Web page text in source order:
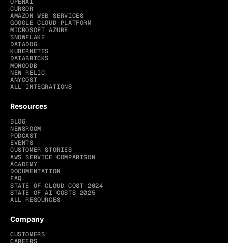
CURSOR
AMAZON WEB SERVICES
GOOGLE CLOUD PLATFORM
MICROSOFT AZURE
SNOWFLAKE
DATADOG
KUBERNETES
DATABRICKS
MONGODB
NEW RELIC
ANYCOST
ALL INTEGRATIONS
Resources
BLOG
NEWSROOM
PODCAST
EVENTS
CUSTOMER STORIES
AWS SERVICE COMPARISON
ACADEMY
DOCUMENTATION
FAQ
STATE OF CLOUD COST 2024
STATE OF AI COSTS 2025
ALL RESOURCES
Company
CUSTOMERS
CAREERS